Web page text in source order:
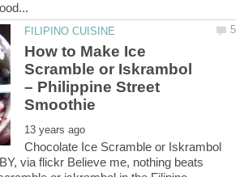
How to Make Ice
Scramble or Iskrambol
– Philippine Street
Chocolate Ice Scramble or Iskrambol
via flickr Believe me, nothing beats